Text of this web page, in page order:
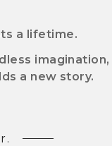
a lifetime.
imagination,
a new story.